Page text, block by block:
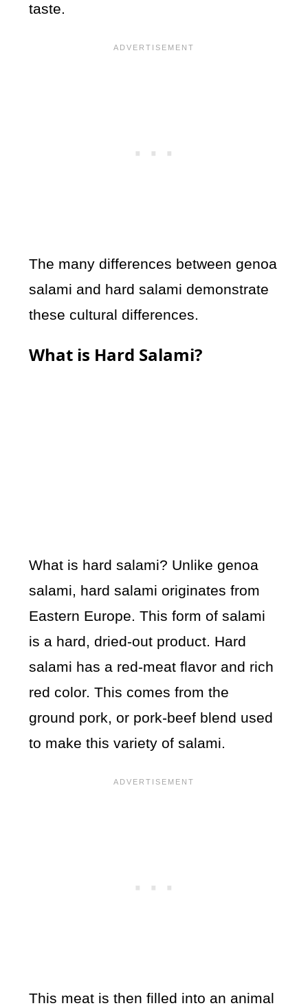
taste.
The many differences between genoa
salami and hard salami demonstrate
these cultural differences.
What is Hard Salami?
What is hard salami? Unlike genoa
salami, hard salami originates from
Eastern Europe. This form of salami
is a hard, dried-out product. Hard
salami has a red-meat flavor and rich
red color. This comes from the
ground pork, or pork-beef blend used
to make this variety of salami.
This meat is then filled into an animal